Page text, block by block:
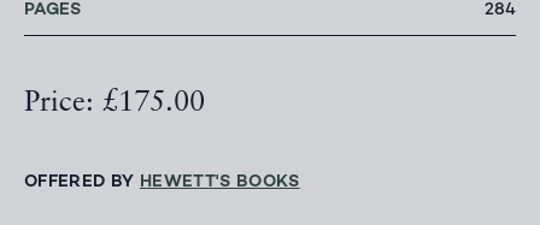
PAGES 284
Price: £175.00
OFFERED BY HEWETT'S BOOKS